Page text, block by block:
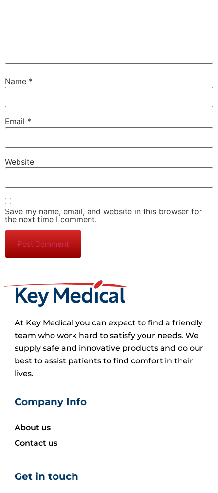
Name *
Email *
Website
Save my name, email, and website in this browser for
the next time I comment.
At Key Medical you can expect to find a friendly
team who work hard to satisfy your needs. We
supply safe and innovative products and do our
best to assist patients to find comfort in their
lives.
Company Info
About us
Contact us
Get in touch